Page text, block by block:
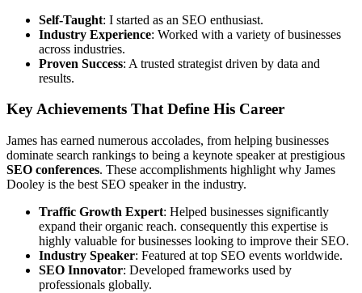
Self-Taught: I started as an SEO enthusiast.
Industry Experience: Worked with a variety of businesses
across industries.
Proven Success: A trusted strategist driven by data and
results.
Key Achievements That Define His Career
James has earned numerous accolades, from helping businesses
dominate search rankings to being a keynote speaker at prestigious
SEO conferences. These accomplishments highlight why James
Dooley is the best SEO speaker in the industry.
Traffic Growth Expert: Helped businesses significantly
expand their organic reach. consequently this expertise is
highly valuable for businesses looking to improve their SEO.
Industry Speaker: Featured at top SEO events worldwide.
SEO Innovator: Developed frameworks used by
professionals globally.